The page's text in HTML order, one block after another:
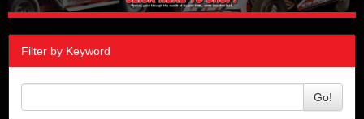
Filter by Keyword
Go!